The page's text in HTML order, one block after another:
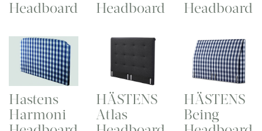
Headboard
Headboard
Headboard
Hastens
Harmoni
HÄSTENS
Atlas
HÄSTENS
Being